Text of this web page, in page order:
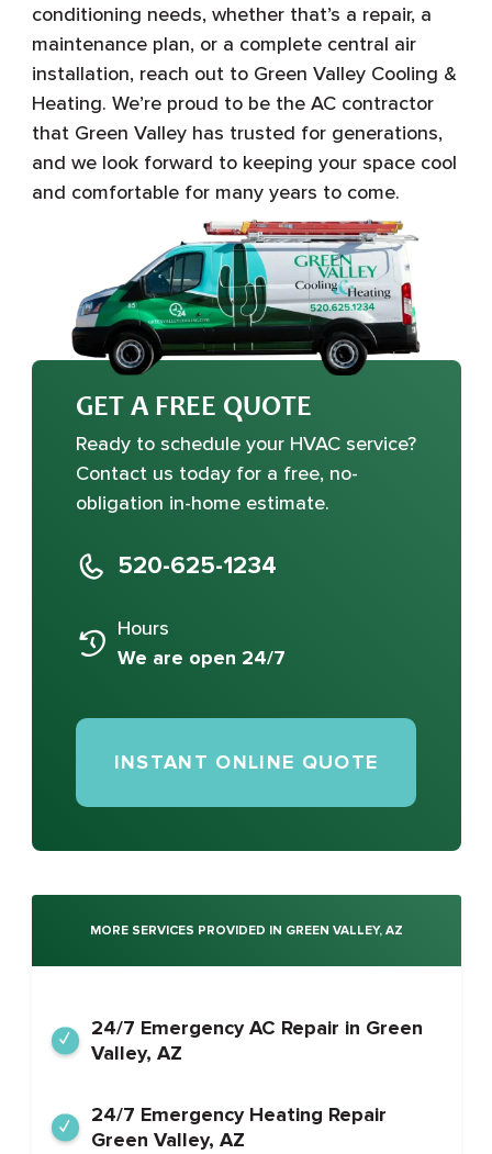
conditioning needs, whether that’s a repair, a
maintenance plan, or a complete central air
installation, reach out to Green Valley Cooling &
Heating. We’re proud to be the AC contractor
that Green Valley has trusted for generations,
and we look forward to keeping your space cool
and comfortable for many years to come.
GET A FREE QUOTE
Ready to schedule your HVAC service?
Contact us today for a free, no-
obligation in-home estimate.
520-625-1234
Hours
We are open 24/7
INSTANT ONLINE QUOTE
MORE SERVICES PROVIDED IN GREEN VALLEY, AZ
24/7 Emergency AC Repair in Green
Valley, AZ
24/7 Emergency Heating Repair
Green Valley, AZ